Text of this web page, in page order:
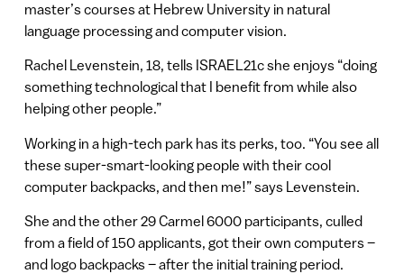
master’s courses at Hebrew University in natural
language processing and computer vision.
Rachel Levenstein, 18, tells ISRAEL21c she enjoys “doing
something technological that I benefit from while also
helping other people.”
Working in a high-tech park has its perks, too. “You see all
these super-smart-looking people with their cool
computer backpacks, and then me!” says Levenstein.
She and the other 29 Carmel 6000 participants, culled
from a field of 150 applicants, got their own computers –
and logo backpacks – after the initial training period.